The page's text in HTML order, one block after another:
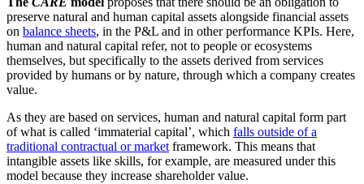
preserve natural and human capital assets alongside financial assets
on balance sheets, in the P&L and in other performance KPIs. Here,
human and natural capital refer, not to people or ecosystems
themselves, but specifically to the assets derived from services
provided by humans or by nature, through which a company creates
value.
As they are based on services, human and natural capital form part
of what is called ‘immaterial capital’, which falls outside of a
traditional contractual or market framework. This means that
intangible assets like skills, for example, are measured under this
model because they increase shareholder value.